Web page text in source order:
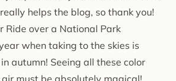
helps the blog, so thank you!
Ride over a National Park
when taking to the skies is
autumn! Seeing all these color
must be absolutely magical!